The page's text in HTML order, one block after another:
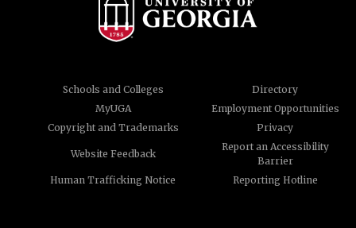
Schools and Colleges
Directory
MyUGA
Employment Opportunities
Copyright and Trademarks
Privacy
Website Feedback
Report an Accessibility
Barrier
Human Trafficking Notice
Reporting Hotline